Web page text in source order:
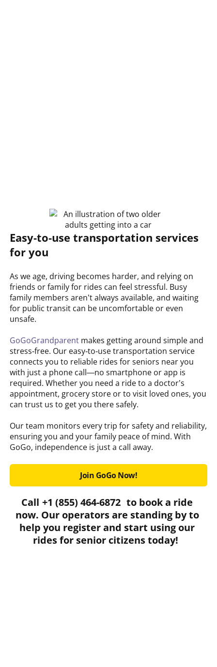
Easy‑to‑use transportation services
for you
As we age, driving becomes harder, and relying on
friends or family for rides can feel stressful. Busy
family members aren’t always available, and waiting
for public transit can be uncomfortable or even
unsafe.
GoGoGrandparent makes getting around simple and
stress‑free. Our easy‑to‑use transportation service
connects you to reliable rides for seniors near you
with just a phone call—no smartphone or app is
required. Whether you need a ride to a doctor’s
appointment, grocery store or to visit loved ones, you
can trust us to get you there safely.
Our team monitors every trip for safety and reliability,
ensuring you and your family peace of mind. With
GoGo, independence is just a call away.
Join GoGo Now!
Call +1 (855) 464-6872 to book a ride
now. Our operators are standing by to
help you register and start using our
rides for senior citizens today!